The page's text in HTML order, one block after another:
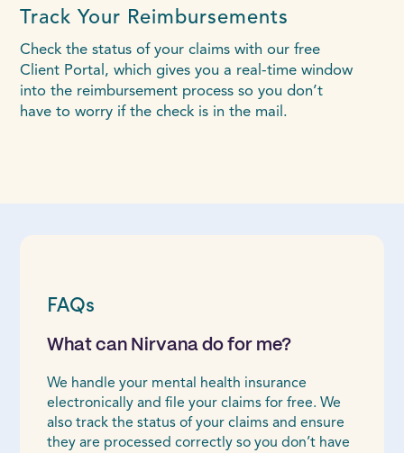
Track Your Reimbursements
Check the status of your claims with our free
Client Portal, which gives you a real-time window
into the reimbursement process so you don’t
have to worry if the check is in the mail.
FAQs
What can Nirvana do for me?
We handle your mental health insurance
electronically and file your claims for free. We
also track the status of your claims and ensure
they are processed correctly so you don’t have